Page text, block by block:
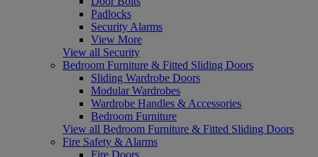
Padlocks
Security Alarms
View More
View all Security
Bedroom Furniture & Fitted Sliding Doors
Sliding Wardrobe Doors
Modular Wardrobes
Wardrobe Handles & Accessories
Bedroom Furniture
View all Bedroom Furniture & Fitted Sliding Doors
Fire Safety & Alarms
Fire Doors